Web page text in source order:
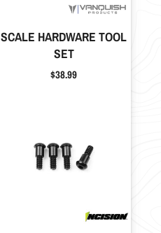
SCALE HARDWARE TOOL
SET
Price
$38.99